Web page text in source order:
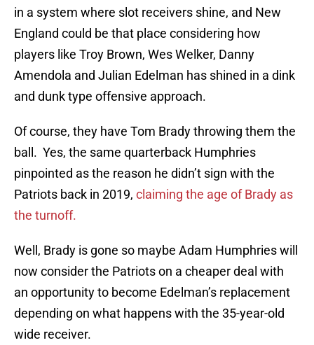
in a system where slot receivers shine, and New
England could be that place considering how
players like Troy Brown, Wes Welker, Danny
Amendola and Julian Edelman has shined in a dink
and dunk type offensive approach.
Of course, they have Tom Brady throwing them the
ball. Yes, the same quarterback Humphries
pinpointed as the reason he didn’t sign with the
Patriots back in 2019, claiming the age of Brady as
the turnoff.
Well, Brady is gone so maybe Adam Humphries will
now consider the Patriots on a cheaper deal with
an opportunity to become Edelman’s replacement
depending on what happens with the 35-year-old
wide receiver.